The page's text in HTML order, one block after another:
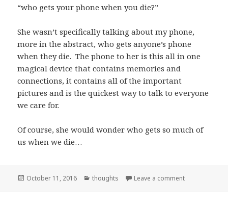
“who gets your phone when you die?”
She wasn’t specifically talking about my phone,
more in the abstract, who gets anyone’s phone
when they die. The phone to her is this all in one
magical device that contains memories and
connections, it contains all of the important
pictures and is the quickest way to talk to everyone
we care for.
Of course, she would wonder who gets so much of
us when we die…
Posted
October 11, 2016 Categories
thoughts Leave a commenton My 5 year